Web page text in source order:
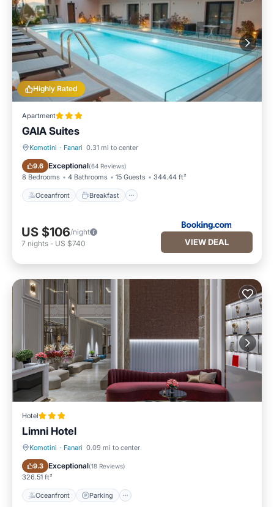
Highly Rated
Apartment
GAIA Suites
Komotini · Fanari 0.31 mi to center
9.6 Exceptional(64 Reviews)
8 Bedrooms 4 Bathrooms 15 Guests 344.44 ft²
Oceanfront Breakfast
Oceanfront Breakfast
US $106/night
7 nights - US $740 VIEW DEAL
Hotel
Limni Hotel
Komotini · Fanari 0.09 mi to center
9.3 Exceptional(18 Reviews)
326.51 ft²
Oceanfront Parking
Oceanfront Parking